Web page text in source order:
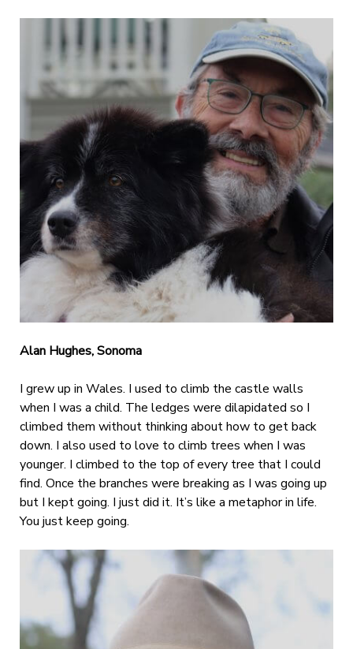
Alan Hughes, Sonoma
I grew up in Wales. I used to climb the castle walls
when I was a child. The ledges were dilapidated so I
climbed them without thinking about how to get back
down. I also used to love to climb trees when I was
younger. I climbed to the top of every tree that I could
find. Once the branches were breaking as I was going up
but I kept going. I just did it. It’s like a metaphor in life.
You just keep going.